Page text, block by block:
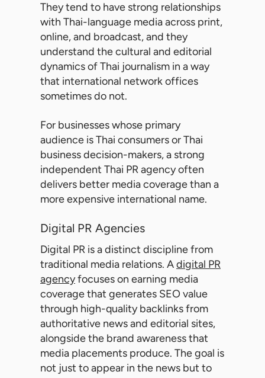
They tend to have strong relationships
with Thai-language media across print,
online, and broadcast, and they
understand the cultural and editorial
dynamics of Thai journalism in a way
that international network offices
sometimes do not.
For businesses whose primary
audience is Thai consumers or Thai
business decision-makers, a strong
independent Thai PR agency often
delivers better media coverage than a
more expensive international name.
Digital PR Agencies
Digital PR is a distinct discipline from
traditional media relations. Adigital PR
agencyfocuses on earning media
coverage that generates SEO value
through high-quality backlinks from
authoritative news and editorial sites,
alongside the brand awareness that
media placements produce. The goal is
not just to appear in the news but to